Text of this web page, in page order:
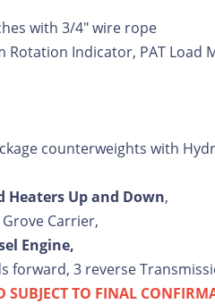
with 3/4" wire rope
Rotation Indicator, PAT Load
counterweights with
Up and Down,
Carrier,
Engine,
forward, 3 reverse
SUBJECT TO FINAL